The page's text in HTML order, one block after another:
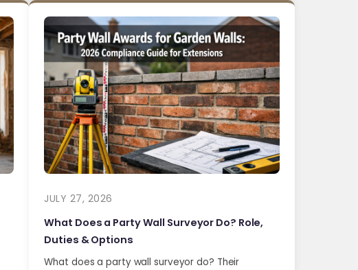
JULY 27, 2026
What Does a Party Wall Surveyor Do? Role,
Duties & Options
What does a party wall surveyor do? Their